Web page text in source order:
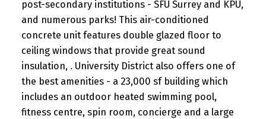
post-secondary institutions - SFU Surrey and KPU,
and numerous parks! This air-conditioned
concrete unit features double glazed floor to
ceiling windows that provide great sound
insulation, . University District also offers one of
the best amenities - a 23,000 sf building which
includes an outdoor heated swimming pool,
fitness centre, spin room, concierge and a large